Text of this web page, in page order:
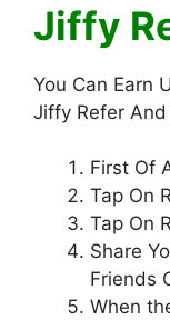
Jiffy
You Can Earn
Jiffy Refer And
First Of
Tap On
Tap On
Share
Friends
When